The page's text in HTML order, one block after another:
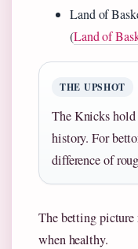
Land of
(Land of
THE UPSHOT
The Knicks hold
history. For
difference of
The betting
when healthy.